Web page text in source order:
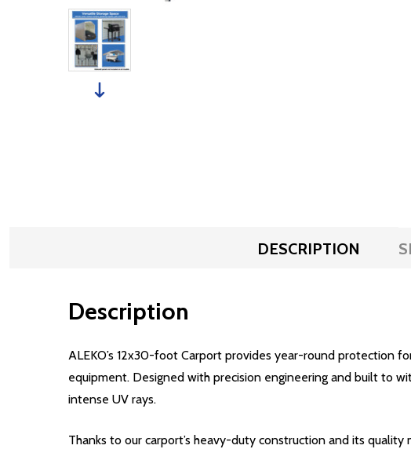
DESCRIPTION
Description
ALEKO’s 12x30-foot Carport provides year-round protection
equipment. Designed with precision engineering and built to
intense UV rays.
Thanks to our carport’s heavy-duty construction and its